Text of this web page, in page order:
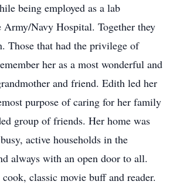
being employed as a lab
Army/Navy Hospital. Together they
Those that had the privilege of
her as a most wonderful and
and friend. Edith led her
purpose of caring for her family
group of friends. Her home was
active households in the
always with an open door to all.
classic movie buff and reader.